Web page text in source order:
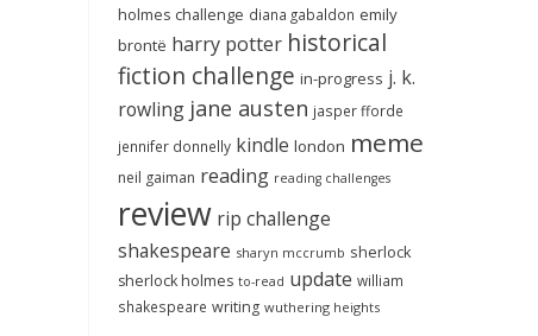
holmes challenge diana gabaldon emily
brontë harry potter historical
fiction challenge in-progress j. k.
rowling jane austen jasper fforde
jennifer donnelly kindle london meme
neil gaiman reading reading challenges
review rip challenge
shakespeare sharyn mccrumb sherlock
sherlock holmes to-read update william
shakespeare writing wuthering heights